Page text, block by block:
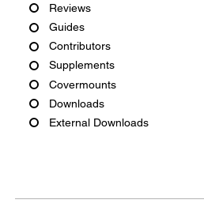
Reviews
Guides
Contributors
Supplements
Covermounts
Downloads
External Downloads